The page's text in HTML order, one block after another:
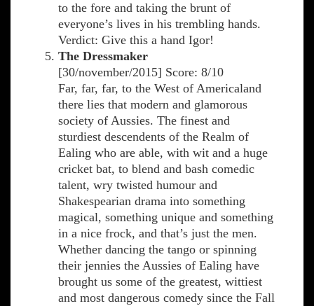
to the fore and taking the brunt of
everyone’s lives in his trembling hands.
Verdict: Give this a hand Igor!
The Dressmaker
[30/november/2015] Score: 8/10
Far, far, far, to the West of Americaland
there lies that modern and glamorous
society of Aussies. The finest and
sturdiest descendents of the Realm of
Ealing who are able, with wit and a huge
cricket bat, to blend and bash comedic
talent, wry twisted humour and
Shakespearian drama into something
magical, something unique and something
in a nice frock, and that’s just the men.
Whether dancing the tango or spinning
their jennies the Aussies of Ealing have
brought us some of the greatest, wittiest
and most dangerous comedy since the Fall